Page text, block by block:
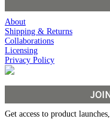
About
Shipping & Returns
Collaborations
Licensing
Privacy Policy
Get access to product